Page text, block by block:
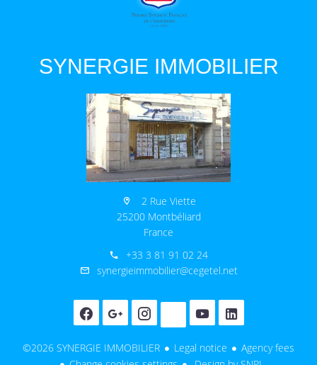
SYNERGIE IMMOBILIER
2 Rue Viette
25200 Montbéliard
France
+33 3 81 91 02 24
synergieimmobilier@cegetel.net
©2026 SYNERGIE IMMOBILIER Legal notice
Agency fees